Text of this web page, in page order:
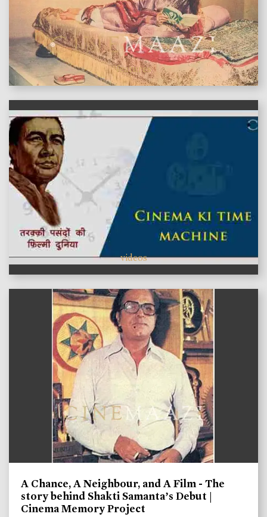
features
videos
A Chance, A Neighbour, and A Film - The
story behind Shakti Samanta’s Debut |
Cinema Memory Project